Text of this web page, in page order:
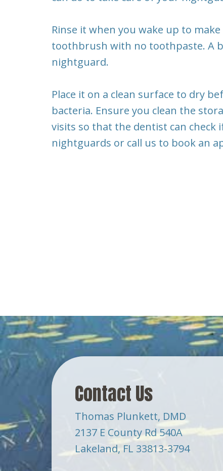
Rinse it when you wake up to
toothbrush with no toothpaste. A
nightguard.
Place it on a clean surface to dry
bacteria. Ensure you clean the
visits so that the dentist can
nightguards or call us to book an
Contact Us
Thomas Plunkett, DMD
2137 E County Rd 540A
Lakeland, FL 33813-3794